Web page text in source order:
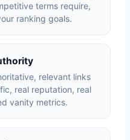
terms require,
ranking goals.
relevant links
real reputation, real
vanity metrics.